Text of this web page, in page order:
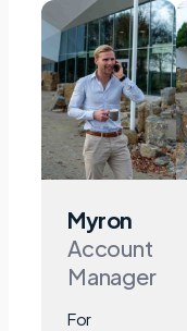
Myron
Account
Manager
For